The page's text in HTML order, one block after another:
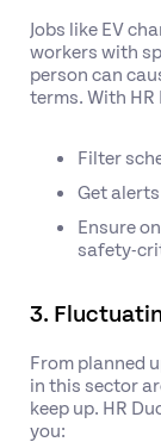
Jobs like EV
workers with
person can
terms. With HR
Filter
Get
Ensure
safety-
3.
From planned
in this sector
keep up. HR
you: